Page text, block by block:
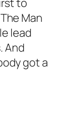
to
Man
lead
And
got a